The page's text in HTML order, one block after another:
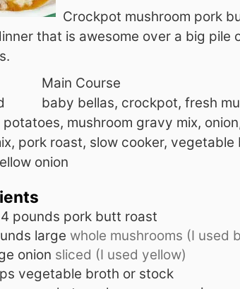
Crockpot mushroom pork
that is awesome over a big pile
Main Course
baby bellas, crockpot, fresh
potatoes, mushroom gravy mix,
pork roast, slow cooker,
onion
pounds pork butt roast
large whole mushrooms (I used
onion sliced (I used yellow)
vegetable broth or stock